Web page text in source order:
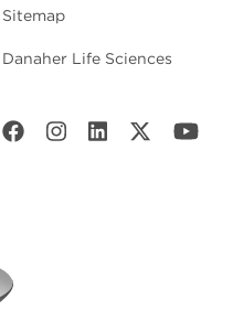
Sitemap
Danaher Life Sciences